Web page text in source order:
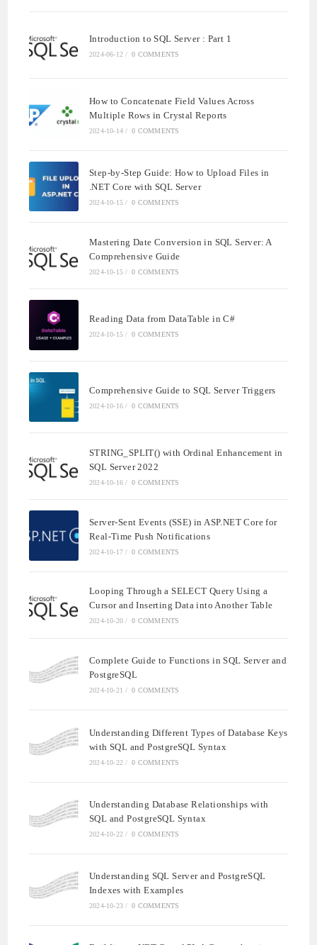
Introduction to SQL Server : Part 1
2024-06-12 / 0 COMMENTS
How to Concatenate Field Values Across
Multiple Rows in Crystal Reports
2024-10-14 / 0 COMMENTS
Step-by-Step Guide: How to Upload Files in
.NET Core with SQL Server
2024-10-15 / 0 COMMENTS
Mastering Date Conversion in SQL Server: A
Comprehensive Guide
2024-10-15 / 0 COMMENTS
Reading Data from DataTable in C#
2024-10-15 / 0 COMMENTS
Comprehensive Guide to SQL Server Triggers
2024-10-16 / 0 COMMENTS
STRING_SPLIT() with Ordinal Enhancement in
SQL Server 2022
2024-10-16 / 0 COMMENTS
Server-Sent Events (SSE) in ASP.NET Core for
Real-Time Push Notifications
2024-10-17 / 0 COMMENTS
Looping Through a SELECT Query Using a
Cursor and Inserting Data into Another Table
2024-10-20 / 0 COMMENTS
Complete Guide to Functions in SQL Server and
PostgreSQL
2024-10-21 / 0 COMMENTS
Understanding Different Types of Database Keys
with SQL and PostgreSQL Syntax
2024-10-22 / 0 COMMENTS
Understanding Database Relationships with
SQL and PostgreSQL Syntax
2024-10-22 / 0 COMMENTS
Understanding SQL Server and PostgreSQL
Indexes with Examples
2024-10-23 / 0 COMMENTS